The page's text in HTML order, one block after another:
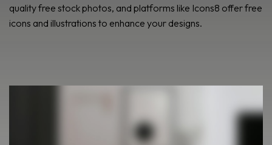
quality free stock photos, and platforms like Icons8 offer free
icons and illustrations to enhance your designs.